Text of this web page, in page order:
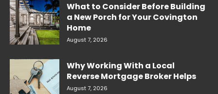
What to Consider Before Building
a New Porch for Your Covington
Home
August 7, 2026
Why Working With a Local
Reverse Mortgage Broker Helps
August 7, 2026